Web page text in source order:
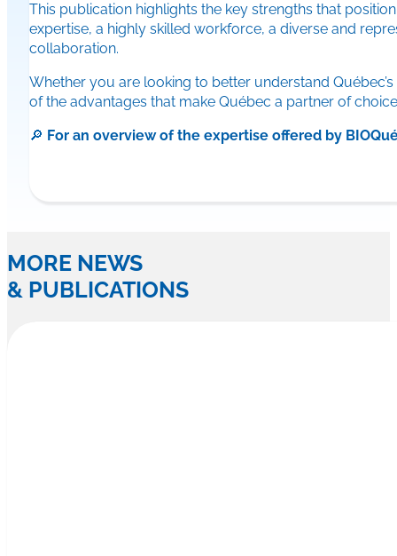
This publication highlights the key strengths that
expertise, a highly skilled workforce, a diverse and
collaboration.
Whether you are looking to better understand
of the advantages that make Québec a partner of
🔎 For an overview of the expertise offered by
MORE NEWS
& PUBLICATIONS